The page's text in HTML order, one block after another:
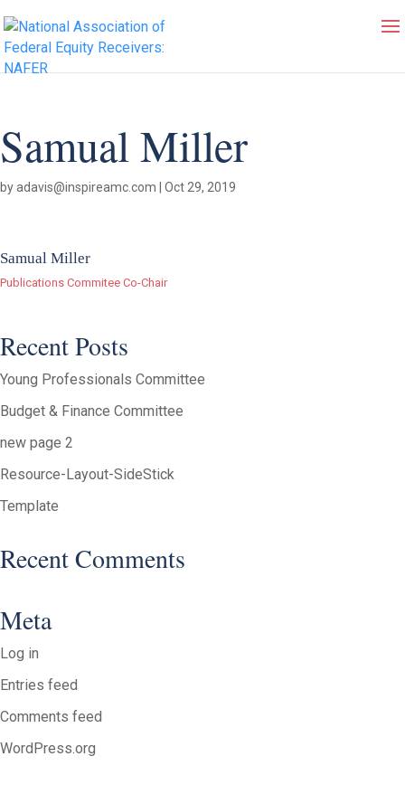
Samual Miller
byadavis@inspireamc.com Oct 29, 2019
Samual Miller
Publications Commitee Co-Chair
Recent Posts
Young Professionals Committee
Budget & Finance Committee
new page 2
Resource-Layout-SideStick
Template
Recent Comments
Meta
Log in
Entries feed
Comments feed
WordPress.org